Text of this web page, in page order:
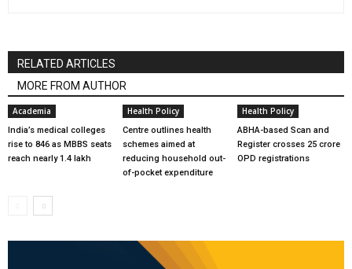
RELATED ARTICLES
MORE FROM AUTHOR
Academia
India’s medical colleges
rise to 846 as MBBS seats
reach nearly 1.4 lakh
Health Policy
Centre outlines health
schemes aimed at
reducing household out-
of-pocket expenditure
Health Policy
ABHA-based Scan and
Register crosses 25 crore
OPD registrations